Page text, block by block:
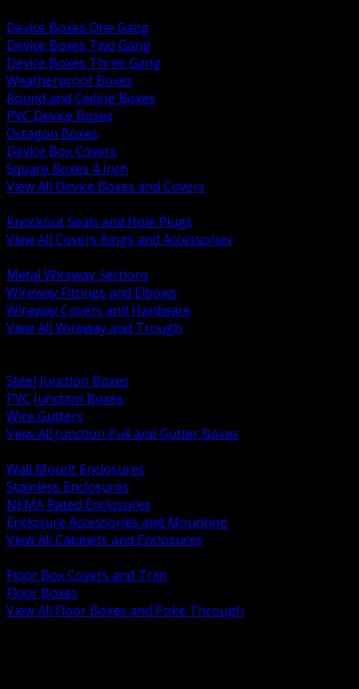
Device Boxes One Gang
Device Boxes Two Gang
Device Boxes Three Gang
Weatherproof Boxes
Round and Ceiling Boxes
PVC Device Boxes
Octagon Boxes
Device Box Covers
Square Boxes 4 Inch
View All Device Boxes and Covers
Knockout Seals and Hole Plugs
View All Covers Rings and Accessories
Metal Wireway Sections
Wireway Fittings and Elbows
Wireway Covers and Hardware
View All Wireway and Trough
Steel Junction Boxes
PVC Junction Boxes
Wire Gutters
View All Junction Pull and Gutter Boxes
Wall Mount Enclosures
Stainless Enclosures
NEMA Rated Enclosures
Enclosure Accessories and Mounting
View All Cabinets and Enclosures
Floor Box Covers and Trim
Floor Boxes
View All Floor Boxes and Poke Through